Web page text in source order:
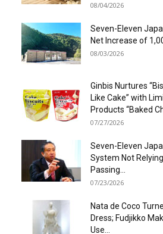
08/04/2026
Seven-Eleven
Net Increase of
08/03/2026
Ginbis Nurtures
Like Cake” with
Products “Baked
07/27/2026
Seven-Eleven
System Not
Passing...
07/23/2026
Nata de Coco
Dress; Fudjikko
Use...